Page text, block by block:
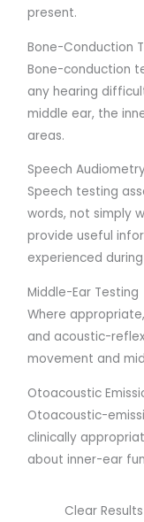
present.
Bone-Conduction
Bone-conduction
any hearing
middle ear, the
areas.
Speech
Speech testing
words, not simply
provide useful
experienced
Middle-Ear Testing
Where
and acoustic-
movement and
Otoacoustic
Otoacoustic-
clinically
about inner-ear
Clear